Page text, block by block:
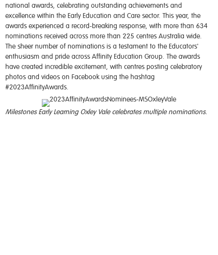
national awards, celebrating outstanding achievements and
excellence within the Early Education and Care sector. This year, the
awards experienced a record-breaking response, with more than 634
nominations received across more than 225 centres Australia wide.
The sheer number of nominations is a testament to the Educators'
enthusiasm and pride across Affinity Education Group. The awards
have created incredible excitement, with centres posting celebratory
photos and videos on Facebook using the hashtag
#2023AffinityAwards.
Milestones Early Learning Oxley Vale celebrates multiple nominations.